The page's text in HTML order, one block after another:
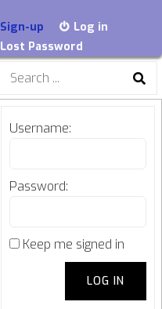
Sign-up
Log in
Lost Password
Search
Username:
Password:
Keep me signed in
LOG IN